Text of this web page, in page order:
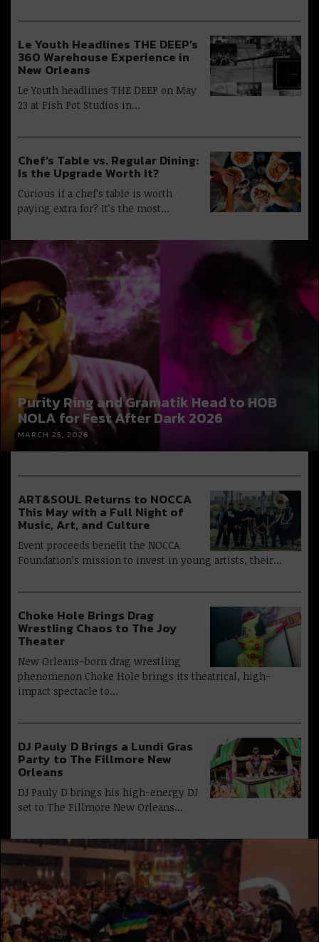
Le Youth Headlines THE DEEP’s
360 Warehouse Experience in
New Orleans
Le Youth headlines THE DEEP on May
23 at Fish Pot Studios in…
Chef’s Table vs. Regular Dining:
Is the Upgrade Worth It?
Curious if a chef’s table is worth
paying extra for? It’s the most…
Purity Ring and Gramatik Head to HOB
NOLA for Fest After Dark 2026
MARCH 25, 2026
ART&SOUL Returns to NOCCA
This May with a Full Night of
Music, Art, and Culture
Event proceeds benefit the NOCCA
Foundation’s mission to invest in young artists, their…
Choke Hole Brings Drag
Wrestling Chaos to The Joy
Theater
New Orleans–born drag wrestling
phenomenon Choke Hole brings its theatrical, high-
impact spectacle to…
DJ Pauly D Brings a Lundi Gras
Party to The Fillmore New
Orleans
DJ Pauly D brings his high-energy DJ
set to The Fillmore New Orleans…